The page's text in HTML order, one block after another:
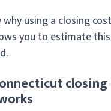
using a closing
you to estimate